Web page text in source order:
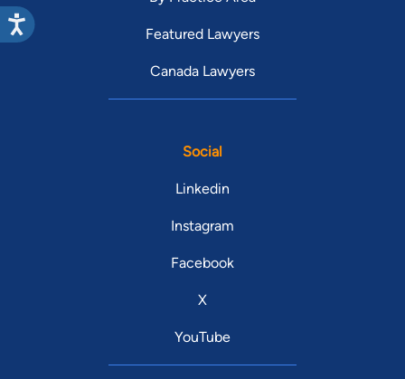
Featured Lawyers
Canada Lawyers
Social
Linkedin
Instagram
Facebook
X
YouTube